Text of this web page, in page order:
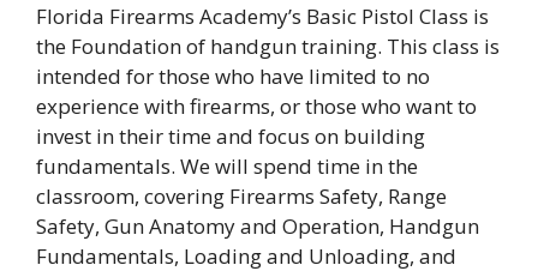
Florida Firearms Academy’s Basic Pistol Class is
the Foundation of handgun training. This class is
intended for those who have limited to no
experience with firearms, or those who want to
invest in their time and focus on building
fundamentals. We will spend time in the
classroom, covering Firearms Safety, Range
Safety, Gun Anatomy and Operation, Handgun
Fundamentals, Loading and Unloading, and